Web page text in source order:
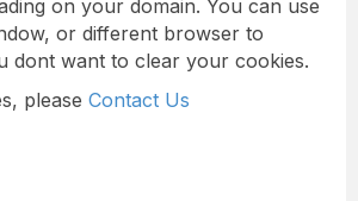
on your domain. You can use
or different browser to
dont want to clear your cookies.
please Contact Us